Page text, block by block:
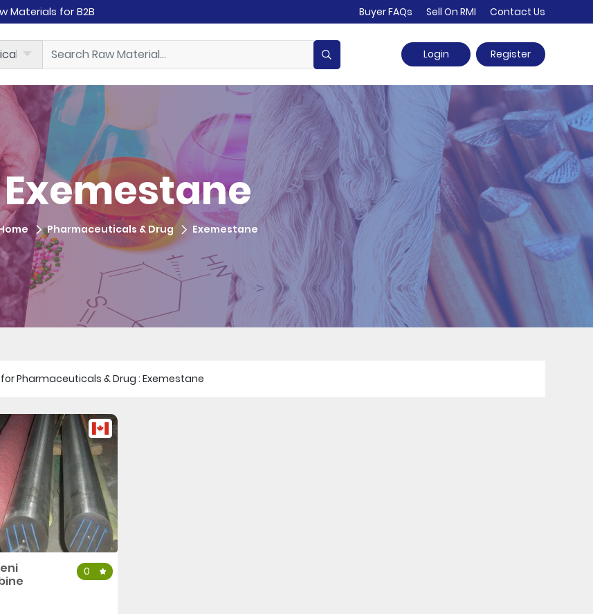
Materials for B2B Buyer FAQs Sell On RMI Contact Us
Login Register
Exemestane
Pharmaceuticals & Drug Exemestane
for Pharmaceuticals & Drug : Exemestane
0